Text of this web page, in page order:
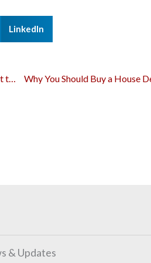
LinkedIn
What You Could Learn at Home While Riding out the Pandemic Why You Should Buy a House
& Updates